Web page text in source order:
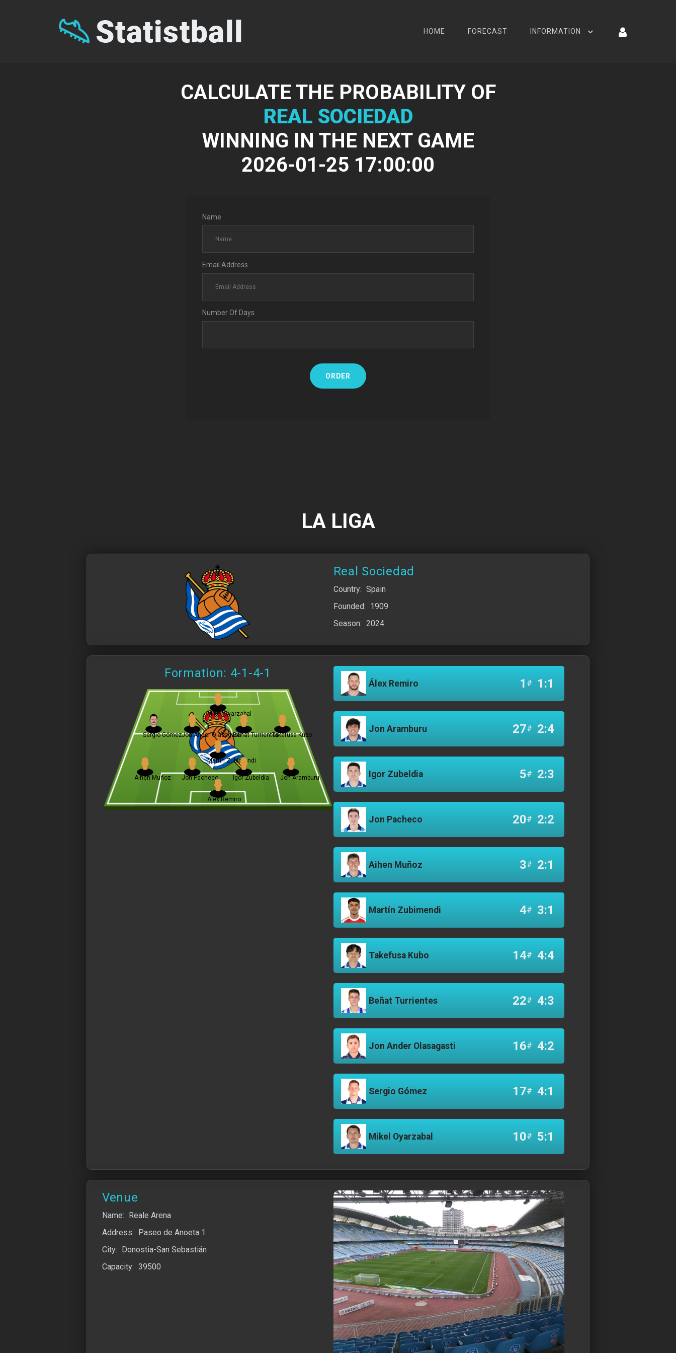
HOME FORECAST INFORMATION
CALCULATE THE PROBABILITY OF
REAL SOCIEDAD
WINNING IN THE NEXT GAME
2026-01-25 17:00:00
Name
Email Address
Number Of Days
ORDER
LA LIGA
Real Sociedad
Country: Spain
Founded: 1909
Season: 2024
Formation: 4-1-4-1
Mikel Oyarzabal
Takefusa Kubo
Beñat Turrientes
Jon Ander Olasagasti
Sergio Gómez
Martín Zubimendi
Jon Aramburu
Igor Zubeldia
Jon Pacheco
Aihen Muñoz
Álex Remiro
Álex Remiro 1 # 1:1
Jon Aramburu 27# 2:4
Igor Zubeldia 5# 2:3
Jon Pacheco 20# 2:2
Aihen Muñoz 3# 2:1
Martín Zubimendi 4# 3:1
Takefusa Kubo 14# 4:4
Beñat Turrientes 22# 4:3
Jon Ander Olasagasti 16# 4:2
Sergio Gómez 17# 4:1
Mikel Oyarzabal 10# 5:1
Venue
Name: Reale Arena
Address: Paseo de Anoeta 1
City: Donostia-San Sebastián
Capacity: 39500